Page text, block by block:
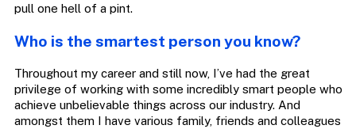
pull one hell of a pint.
Who is the smartest person you know?
Throughout my career and still now, I’ve had the great
privilege of working with some incredibly smart people who
achieve unbelievable things across our industry. And
amongst them I have various family, friends and colleagues